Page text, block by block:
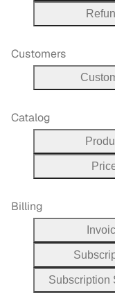
Customers
Catalog
Billing
Subscription